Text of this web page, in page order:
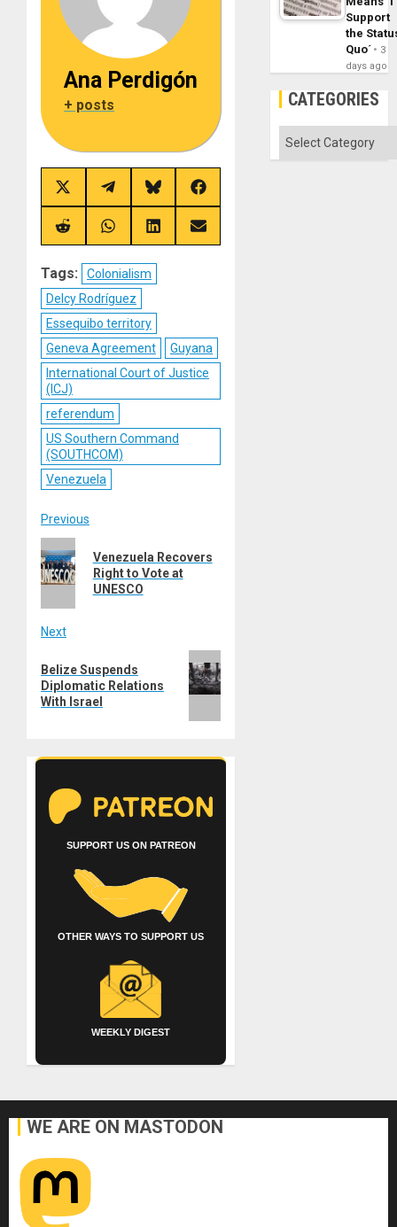
Ana Perdigón
+ posts
Share
on
X
(Twitter)
Share
on
Telegram
Share
on
Bluesky
Share
on
Facebook
Share
on
Share
on
Share
on
Share
on
Tags:
Colonialism
Delcy Rodríguez
Essequibo territory
Geneva Agreement
Guyana
International Court of Justice
(ICJ)
referendum
US Southern Command
(SOUTHCOM)
Venezuela
Post
navigation
Previous
post:
Venezuela Recovers
Right to Vote at
UNESCO
Next
post:
Belize Suspends
Diplomatic Relations
With Israel
SUPPORT US ON PATREON
OTHER WAYS TO SUPPORT US
WEEKLY DIGEST
Support
the
Quo´
3
days ago
CATEGORIES
Categories
WE ARE ON MASTODON